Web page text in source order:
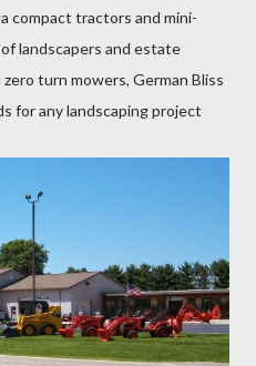
compact tractors and mini-
landscapers and estate
turn mowers, German Bliss
for any landscaping project